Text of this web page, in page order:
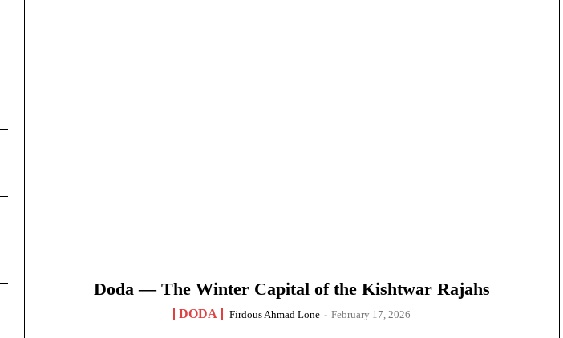
Doda — The Winter Capital of the Kishtwar Rajahs
DODA Firdous Ahmad Lone - February 17, 2026